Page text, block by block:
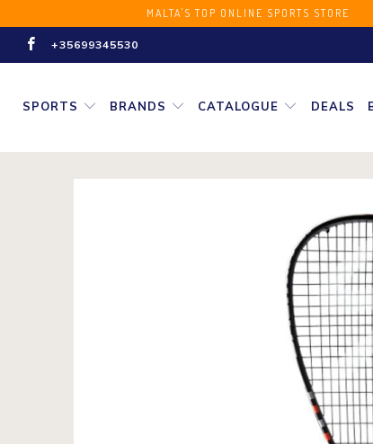
MALTA'S TOP ONLINE
+35699345530
SPORTS BRANDS CATALOGUE DEALS